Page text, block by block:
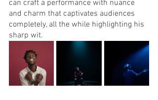
can craft a performance with nuance
and charm that captivates audiences
completely, all the while highlighting his
sharp wit.